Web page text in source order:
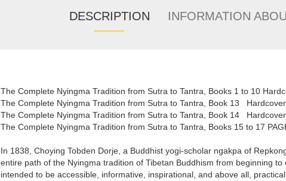
DESCRIPTION INFORMATION
The Complete Nyingma Tradition from Sutra to Tantra, Books 1 to 10
The Complete Nyingma Tradition from Sutra to Tantra, Book 13
The Complete Nyingma Tradition from Sutra to Tantra, Book 14
The Complete Nyingma Tradition from Sutra to Tantra, Books 15 to 17
In 1838, Choying Tobden Dorje, a Buddhist yogi-scholar ngakpa of
entire path of the Nyingma tradition of Tibetan Buddhism from beginning
intended to be accessible, informative, inspirational, and above all,